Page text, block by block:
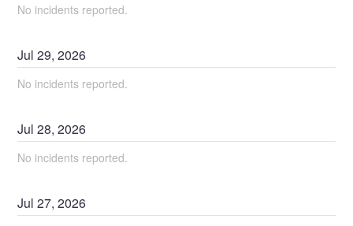
No incidents reported.
Jul29,2026
No incidents reported.
Jul28,2026
No incidents reported.
Jul27,2026